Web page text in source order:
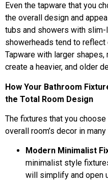
Even the tapware that you
the overall design and
tubs and showers with
showerheads tend to
Tapware with larger
create a heavier, and older
How Your Bathroom
the Total Room Design
The fixtures that you
overall room’s decor in
Modern Minimalist
minimalist style
will simplify and open